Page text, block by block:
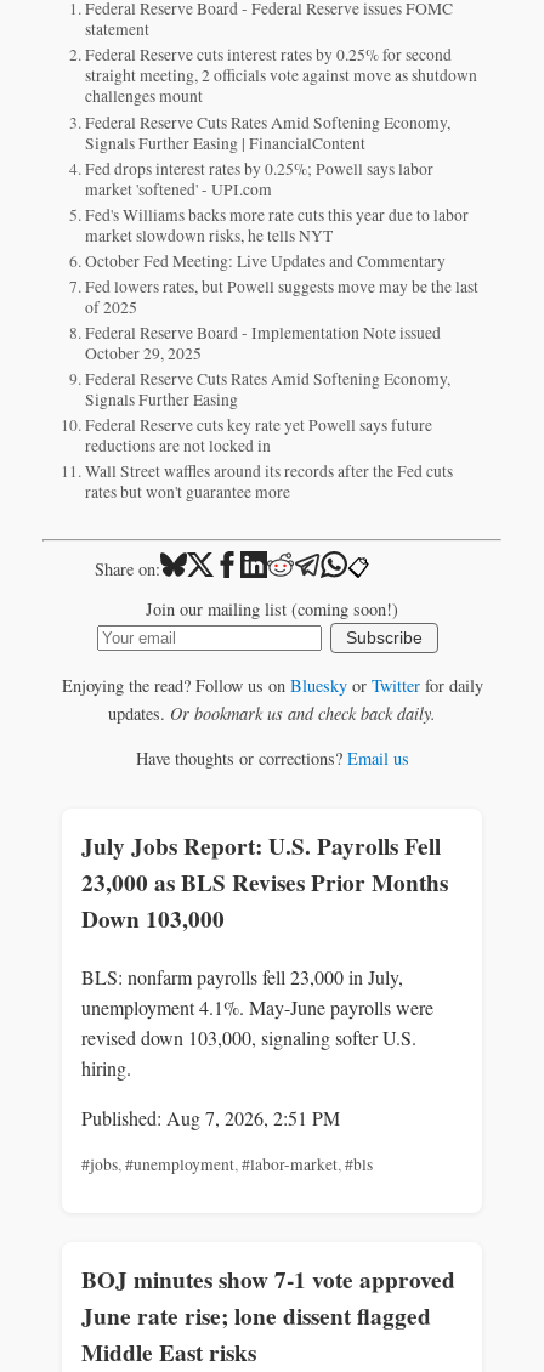
Federal Reserve Board - Federal Reserve issues FOMC
statement
Federal Reserve cuts interest rates by 0.25% for second
straight meeting, 2 officials vote against move as shutdown
challenges mount
Federal Reserve Cuts Rates Amid Softening Economy,
Signals Further Easing | FinancialContent
Fed drops interest rates by 0.25%; Powell says labor
market 'softened' - UPI.com
Fed's Williams backs more rate cuts this year due to labor
market slowdown risks, he tells NYT
October Fed Meeting: Live Updates and Commentary
Fed lowers rates, but Powell suggests move may be the last
of 2025
Federal Reserve Board - Implementation Note issued
October 29, 2025
Federal Reserve Cuts Rates Amid Softening Economy,
Signals Further Easing
Federal Reserve cuts key rate yet Powell says future
reductions are not locked in
Wall Street waffles around its records after the Fed cuts
rates but won't guarantee more
Share on: 📋
Join our mailing list (coming soon!)
Subscribe
Enjoying the read? Follow us on Blueskyor Twitterfor daily
updates. Or bookmark us and check back daily.
Have thoughts or corrections? Email us
July Jobs Report: U.S. Payrolls Fell
23,000 as BLS Revises Prior Months
Down 103,000
BLS: nonfarm payrolls fell 23,000 in July,
unemployment 4.1%. May-June payrolls were
revised down 103,000, signaling softer U.S.
hiring.
Published: Aug 7, 2026, 2:51 PM
#jobs, #unemployment, #labor-market, #bls
BOJ minutes show 7-1 vote approved
June rate rise; lone dissent flagged
Middle East risks